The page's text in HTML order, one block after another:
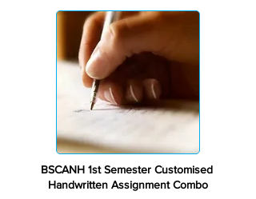
BSCANH 1st Semester Customised
Handwritten Assignment Combo